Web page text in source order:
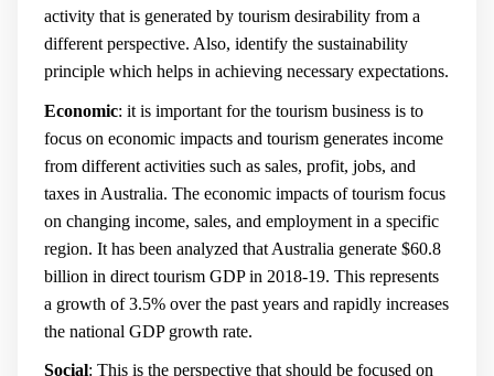
activity that is generated by tourism desirability from a
different perspective. Also, identify the sustainability
principle which helps in achieving necessary expectations.
Economic: it is important for the tourism business is to
focus on economic impacts and tourism generates income
from different activities such as sales, profit, jobs, and
taxes in Australia. The economic impacts of tourism focus
on changing income, sales, and employment in a specific
region. It has been analyzed that Australia generate $60.8
billion in direct tourism GDP in 2018-19. This represents
a growth of 3.5% over the past years and rapidly increases
the national GDP growth rate.
Social: This is the perspective that should be focused on